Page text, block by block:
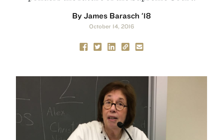
By James Barasch '18
October 14, 2016